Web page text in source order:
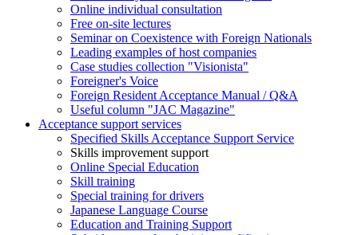
Online individual consultation
Free on-site lectures
Seminar on Coexistence with Foreign Nationals
Leading examples of host companies
Case studies collection "Visionista"
Foreigner's Voice
Foreign Resident Acceptance Manual / Q&A
Useful column "JAC Magazine"
Acceptance support services
Specified Skills Acceptance Support Service
Skills improvement support
Online Special Education
Skill training
Special training for drivers
Japanese Language Course
Education and Training Support